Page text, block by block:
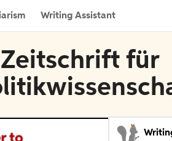
Writing Assistant
für